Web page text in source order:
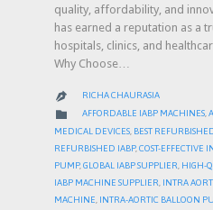
quality, affordability, and
has earned a reputation as a
hospitals, clinics, and
Why Choose…
 RICHA CHAURASIA
 CATEGORY
AFFORDABLE IABP MACHINES,
MEDICAL DEVICES BEST
REFURBISHED IABP, COST-EFFECTIVE
PUMP, GLOBAL IABP SUPPLIER HIGH-
IABP MACHINE SUPPLIER INTRA
MACHINE INTRA-AORTIC BALLOON